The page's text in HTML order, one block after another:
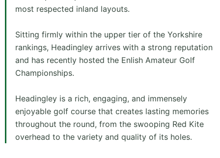
most respected inland layouts.
Sitting firmly within the upper tier of the Yorkshire
rankings, Headingley arrives with a strong reputation
and has recently hosted the Enlish Amateur Golf
Championships.
Headingley is a rich, engaging, and immensely
enjoyable golf course that creates lasting memories
throughout the round, from the swooping Red Kite
overhead to the variety and quality of its holes.